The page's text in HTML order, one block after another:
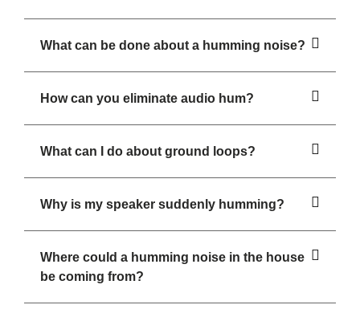
What can be done about a humming noise?
How can you eliminate audio hum?
What can I do about ground loops?
Why is my speaker suddenly humming?
Where could a humming noise in the house
be coming from?